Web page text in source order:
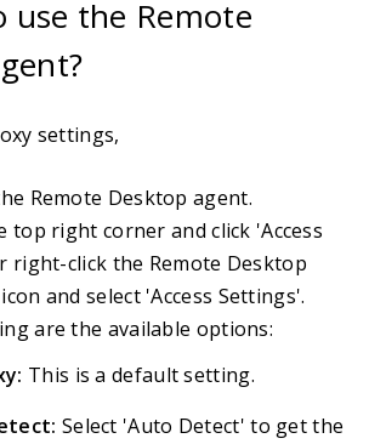
use the Remote
settings,
Remote Desktop agent.
top right corner and click 'Access
right-click the Remote Desktop
and select 'Access Settings'.
are the available options:
This is a default setting.
Select 'Auto Detect' to get the